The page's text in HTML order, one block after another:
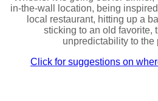
in-the-wall location, being
local restaurant, hitting up a
sticking to an old favorite,
unpredictability to the
Click for suggestions on